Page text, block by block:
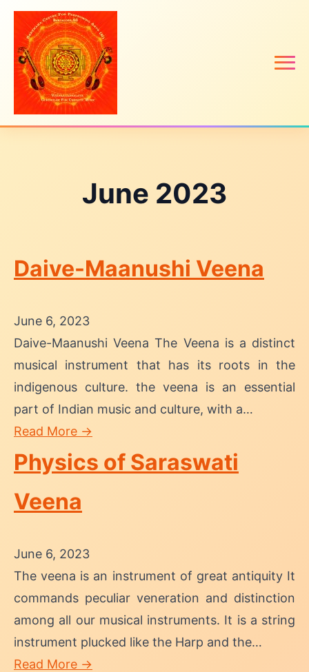
June 2023
Daive-Maanushi Veena
June 6, 2023
Daive-Maanushi Veena The Veena is a distinct
musical instrument that has its roots in the
indigenous culture. the veena is an essential
part of Indian music and culture, with a…
Read More →
Physics of Saraswati
Veena
June 6, 2023
The veena is an instrument of great antiquity It
commands peculiar veneration and distinction
among all our musical instruments. It is a string
instrument plucked like the Harp and the…
Read More →